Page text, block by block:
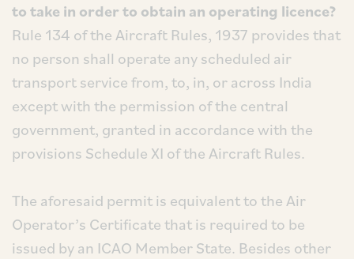
to take in order to obtain an operating licence?
Rule 134 of the Aircraft Rules, 1937 provides that
no person shall operate any scheduled air
transport service from, to, in, or across India
except with the permission of the central
government, granted in accordance with the
provisions Schedule XI of the Aircraft Rules.
The aforesaid permit is equivalent to the Air
Operator’s Certificate that is required to be
issued by an ICAO Member State. Besides other